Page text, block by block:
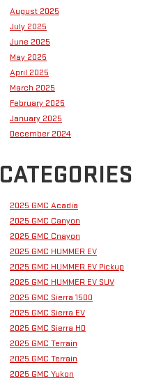
August 2025
July 2025
June 2025
May 2025
April 2025
March 2025
February 2025
January 2025
December 2024
CATEGORIES
2025 GMC Acadia
2025 GMC Canyon
2025 GMC Cnayon
2025 GMC HUMMER EV
2025 GMC HUMMER EV Pickup
2025 GMC HUMMER EV SUV
2025 GMC Sierra 1500
2025 GMC Sierra EV
2025 GMC Sierra HD
2025 GMC Terrain
2025 GMC Terrain
2025 GMC Yukon